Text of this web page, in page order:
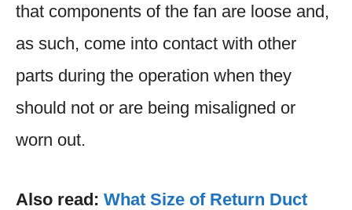
that components of the fan are loose and,
as such, come into contact with other
parts during the operation when they
should not or are being misaligned or
worn out.
Also read: What Size of Return Duct